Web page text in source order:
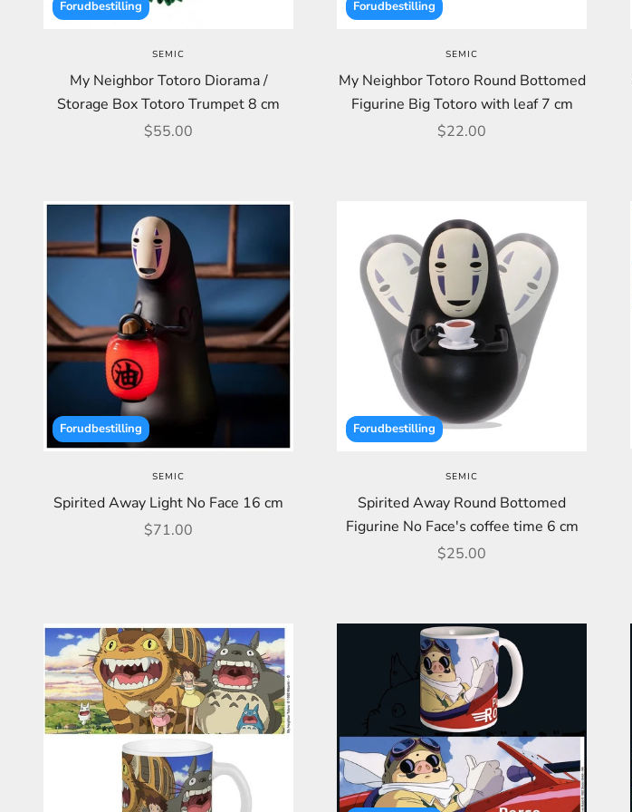
Forudbestilling
SEMIC
My Neighbor Totoro Diorama /
Storage Box Totoro Trumpet 8 cm
Sale price
$55.00
Forudbestilling
SEMIC
My Neighbor Totoro Round Bottomed
Figurine Big Totoro with leaf 7 cm
Sale price
$22.00
Forudbestilling
SEMIC
Spirited Away Light No Face 16 cm
Sale price
$71.00
Forudbestilling
SEMIC
Spirited Away Round Bottomed
Figurine No Face's coffee time 6 cm
Sale price
$25.00